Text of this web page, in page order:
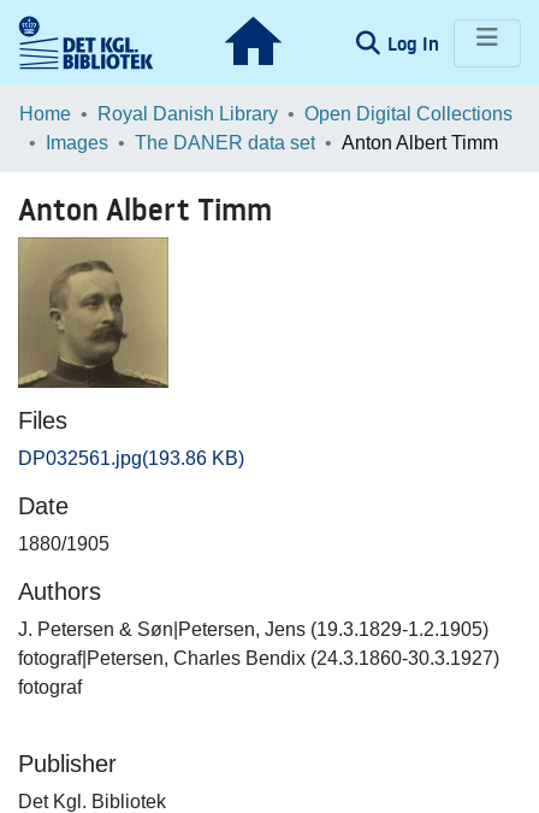
Log In (current)
Communities & Collections
Browse LOAR
Statistics
Home Royal Danish Library
Open Digital Collections
Images
The DANER data set Anton Albert Timm
Anton Albert Timm
Files
DP032561.jpg(193.86 KB)
Date
1880/1905
Authors
J. Petersen & Søn|Petersen, Jens (19.3.1829-1.2.1905)
fotograf|Petersen, Charles Bendix (24.3.1860-30.3.1927)
fotograf
Publisher
Det Kgl. Bibliotek